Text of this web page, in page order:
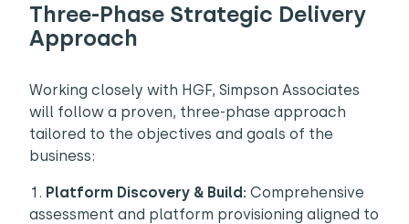
Three-Phase Strategic Delivery
Approach
Working closely with HGF, Simpson Associates
will follow a proven, three-phase approach
tailored to the objectives and goals of the
business:
Platform Discovery & Build: Comprehensive
assessment and platform provisioning aligned to